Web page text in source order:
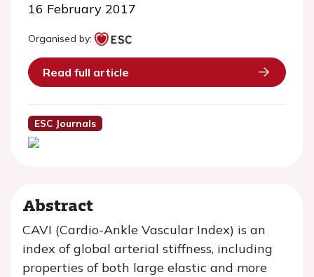
16 February 2017
Organised by:
Read full article
ESC Journals
Abstract
CAVI (Cardio-Ankle Vascular Index) is an
index of global arterial stiffness, including
properties of both large elastic and more